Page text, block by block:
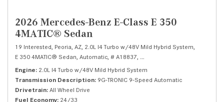
2026 Mercedes-Benz E-Class E 350
4MATIC® Sedan
19 Interested, Peoria, AZ, 2.0L I4 Turbo w/48V Mild Hybrid System,
E 350 4MATIC® Sedan, Automatic, # A18837, 9G-TRONIC 9-Speed
Engine 2.0L I4 Turbo w/48V Mild Hybrid System
Transmission Description 9G-TRONIC 9-Speed Automatic
Drivetrain All Wheel Drive
Fuel Economy 24/33